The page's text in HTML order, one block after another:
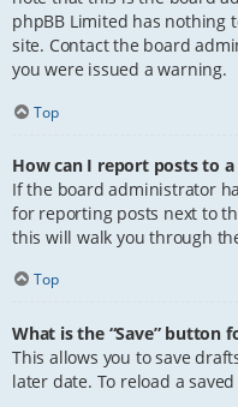
phpBB Limited has nothing
site. Contact the board
you were issued a warning.
Top
How can I report posts to
If the board administrator
for reporting posts next to
this will walk you through
Top
What is the “Save” button
This allows you to save
later date. To reload a